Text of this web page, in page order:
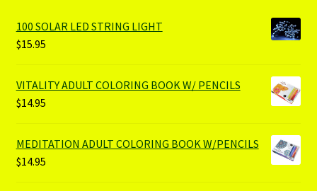
100 SOLAR LED STRING LIGHT
$15.95
VITALITY ADULT COLORING BOOK W/ PENCILS
$14.95
MEDITATION ADULT COLORING BOOK W/PENCILS
$14.95